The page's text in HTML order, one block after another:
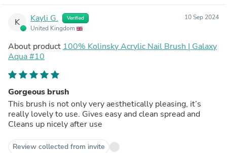
K Kayli G. Verified
United Kingdom
10 Sep 2024
About product 100% Kolinsky Acrylic Nail Brush | Galaxy
Aqua #10
Gorgeous brush
This brush is not only very aesthetically pleasing, it’s
really lovely to use. Gives easy and clean spread and
Cleans up nicely after use
Review collected from invite